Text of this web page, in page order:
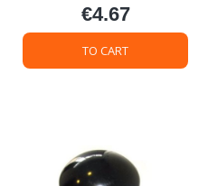
Price
€4.67
TO CART